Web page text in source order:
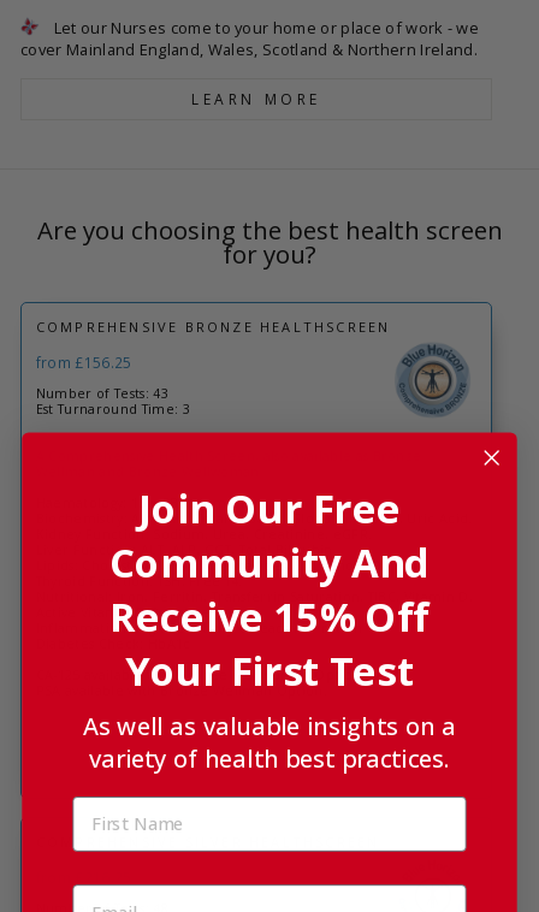
Let our Nurses come to your home or place of work - we
cover Mainland England, Wales, Scotland & Northern Ireland.
LEARN MORE
Are you choosing the best health screen
for you?
COMPREHENSIVE BRONZE HEALTHSCREEN
from £156.25
Number of Tests: 43
Est Turnaround Time: 3
Haematology: 15 x FBC Biomarkers.
Biochemistry: Albumin, Total Protein, Globulin, HbA1c, Uric Acid.
Kidney Function: Sodium, Urea, Creatinine, eGFR.
Liver Function: ALT, ALP, GGT, Total Bilirubin.
Lipids: Cholesterol, HDL, Triglycerides, LDL, Chol:HDL ratio.
Thyroid Function: TSH, Free T4.
Active Vitamin B12, Folate.
Inflammation: High Sensitivity C Reactive Protein
CA-125 available with Bronze Wellwoman Option.
PSA available with Bronze Wellman Option.
Number of Tests: 48
Join Our Free
Community And
Receive 15% Off
Your First Test
As well as valuable insights on a
variety of health best practices.